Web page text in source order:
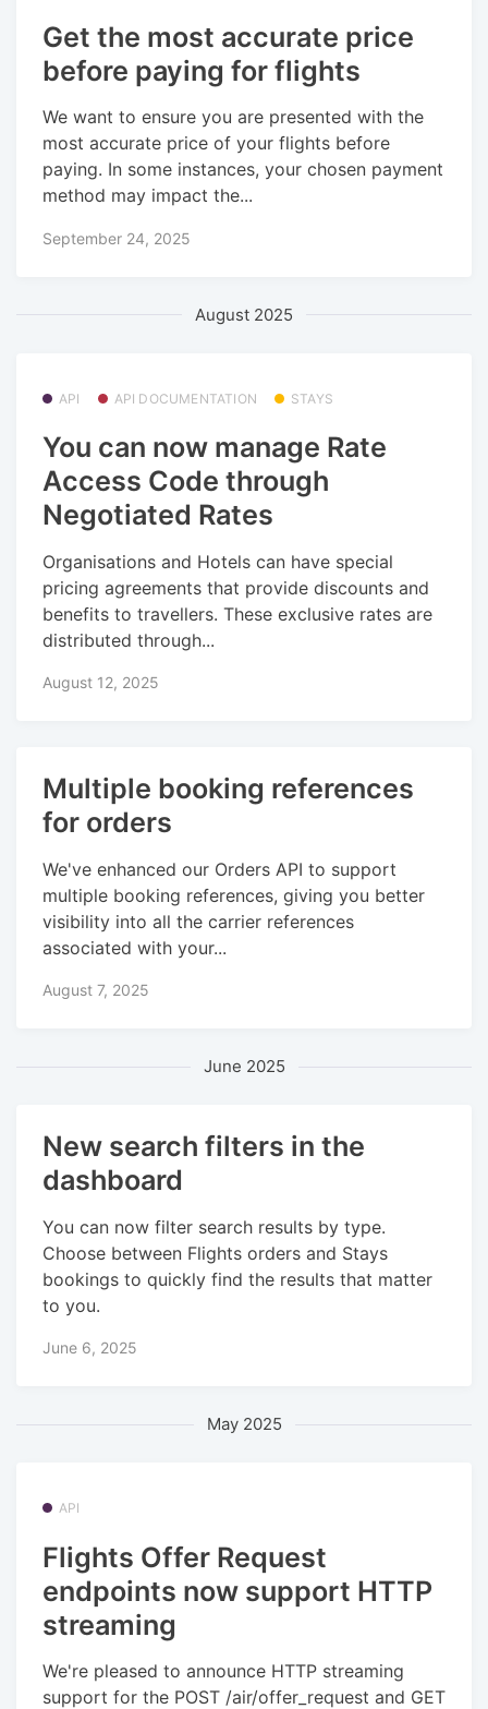
Get the most accurate price
before paying for flights
We want to ensure you are presented with the
most accurate price of your flights before
paying. In some instances, your chosen payment
method may impact the...
September 24, 2025
August 2025
API API DOCUMENTATION STAYS
You can now manage Rate
Access Code through
Negotiated Rates
Organisations and Hotels can have special
pricing agreements that provide discounts and
benefits to travellers. These exclusive rates are
distributed through...
August 12, 2025
Multiple booking references
for orders
We've enhanced our Orders API to support
multiple booking references, giving you better
visibility into all the carrier references
associated with your...
August 7, 2025
June 2025
New search filters in the
dashboard
You can now filter search results by type.
Choose between Flights orders and Stays
bookings to quickly find the results that matter
to you.
June 6, 2025
May 2025
API
Flights Offer Request
endpoints now support HTTP
streaming
We're pleased to announce HTTP streaming
support for the POST /air/offer_request and GET